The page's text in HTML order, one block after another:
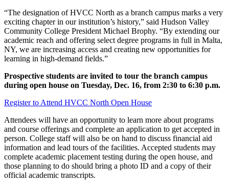
“The designation of HVCC North as a branch campus marks a very
exciting chapter in our institution’s history,” said Hudson Valley
Community College President Michael Brophy. “By extending our
academic reach and offering select degree programs in full in Malta,
NY, we are increasing access and creating new opportunities for
learning in high-demand fields.”
Prospective students are invited to tour the branch campus
during open house on Tuesday, Dec. 16, from 2:30 to 6:30 p.m.
Register to Attend HVCC North Open House
Attendees will have an opportunity to learn more about programs
and course offerings and complete an application to get accepted in
person. College staff will also be on hand to discuss financial aid
information and lead tours of the facilities. Accepted students may
complete academic placement testing during the open house, and
those planning to do should bring a photo ID and a copy of their
official academic transcripts.